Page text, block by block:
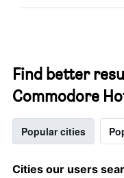
Find better
Commodore
Popular cities
Cities our users